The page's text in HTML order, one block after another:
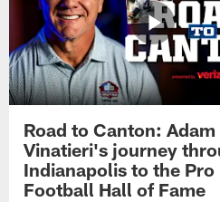
Road to Canton: Adam
Vinatieri's journey
Indianapolis to the Pro
Football Hall of Fame